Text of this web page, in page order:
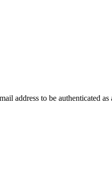
address to be authenticated